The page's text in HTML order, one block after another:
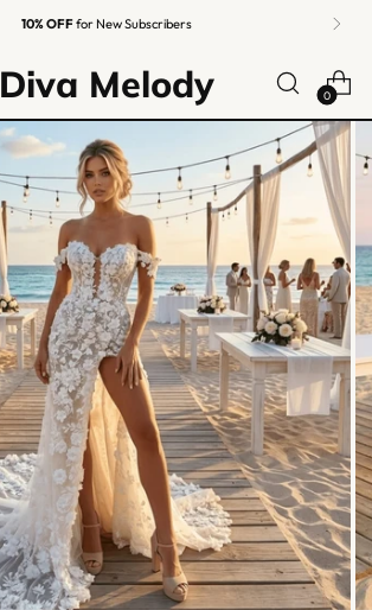
10% OFFfor New Subscribers
Diva Melody 0